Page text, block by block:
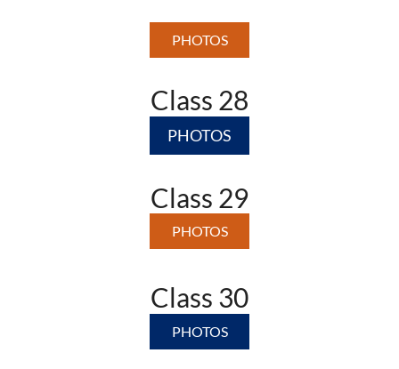
PHOTOS
Class 28
PHOTOS
Class 29
PHOTOS
Class 30
PHOTOS